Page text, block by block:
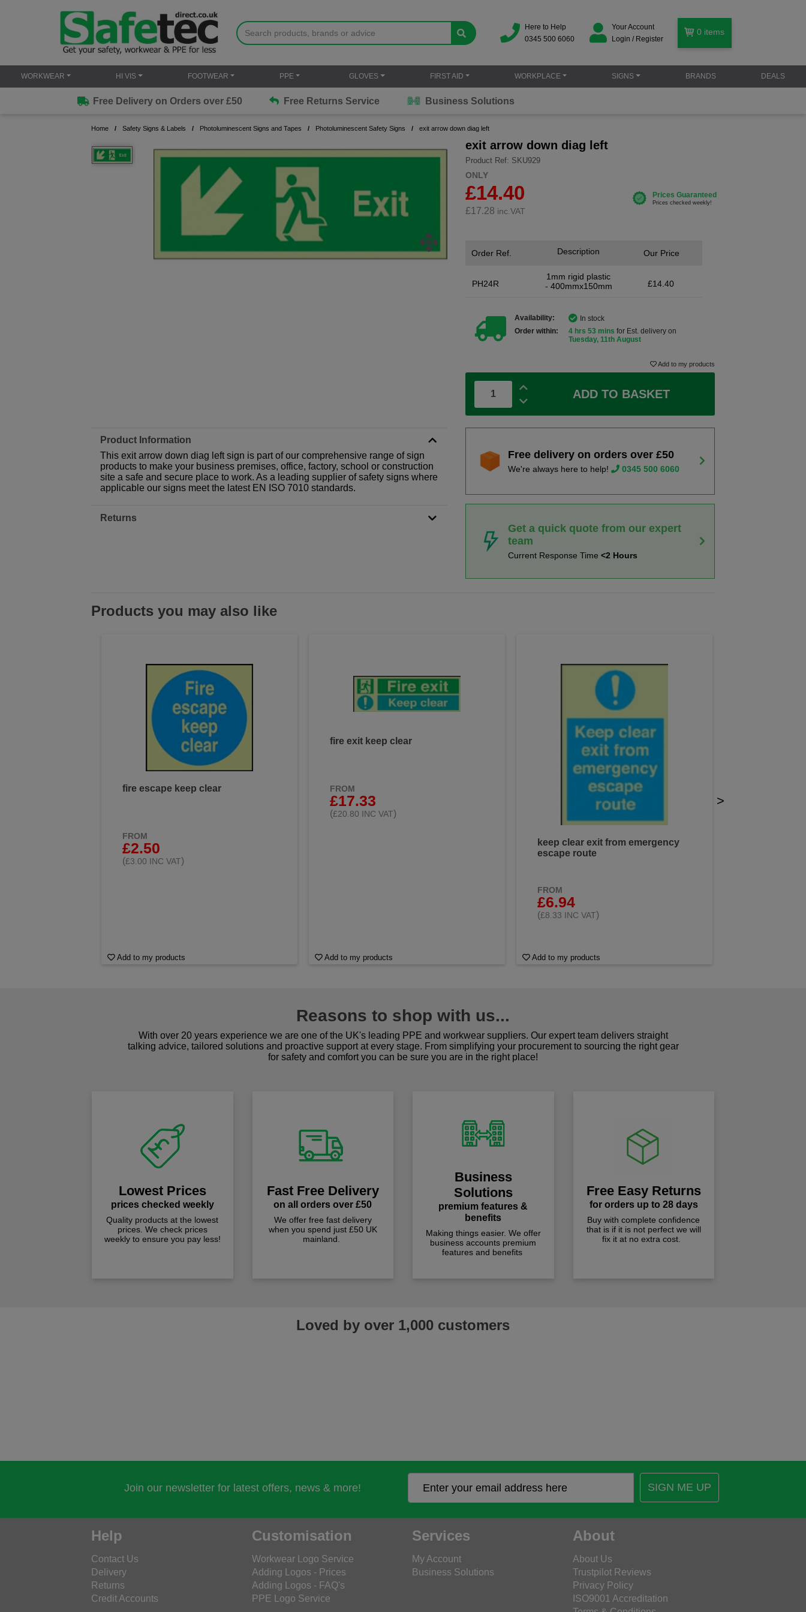
Here to Help
0345 500 6060
Your Account
Login / Register
0 items
WORKWEAR HI VIS FOOTWEAR PPE GLOVES FIRST AID WORKPLACE SIGNS BRANDS DEALS
Free Delivery on Orders over £50 Free Returns Service Business Solutions
Home Safety Signs & Labels Photoluminescent Signs and Tapes Photoluminescent Safety Signs exit arrow down diag left
exit arrow down diag left
Product Ref: SKU929
ONLY
£14.40
£17.28 inc.VAT
Order Ref.
PH24R
Description
1mm rigid plastic
- 400mmx150mm
Our Price
£14.40
Availability:
In stock
Order within:
4 hrs 53 mins for Est. delivery on
Tuesday, 11th August
Add to my products
ADD TO BASKET
Product Information
This exit arrow down diag left sign is part of our comprehensive range of sign
products to make your business premises, office, factory, school or construction
site a safe and secure place to work. As a leading supplier of safety signs where
applicable our signs meet the latest EN ISO 7010 standards.
Returns
Free delivery on orders over £50
We're always here to help! 0345 500 6060
Get a quick quote from our expert
team
Current Response Time<2 Hours
Products you may also like
fire escape keep clear
FROM
£2.50
(£3.00 INC VAT)
Add to my products
fire exit keep clear
FROM
£17.33
(£20.80 INC VAT)
Add to my products
keep clear exit from emergency
escape route
FROM
£6.94
(£8.33 INC VAT)
Add to my products
>
Reasons to shop with us...
With over 20 years experience we are one of the UK's leading PPE and workwear suppliers. Our expert team delivers straight
talking advice, tailored solutions and proactive support at every stage. From simplifying your procurement to sourcing the right gear
for safety and comfort you can be sure you are in the right place!
Lowest Prices
prices checked weekly
Quality products at the lowest
prices. We check prices
weekly to ensure you pay less!
Fast Free Delivery
on all orders over £50
We offer free fast delivery
when you spend just £50 UK
mainland.
Business
Solutions
premium features &
benefits
Making things easier. We offer
business accounts premium
features and benefits
Free Easy Returns
for orders up to 28 days
Buy with complete confidence
that is if it is not perfect we will
fix it at no extra cost.
Loved by over 1,000 customers
Join our newsletter for latest offers, news & more! SIGN ME UP
Help
Contact Us
Delivery
Returns
Credit Accounts
Customisation
Workwear Logo Service
Adding Logos - Prices
Adding Logos - FAQ's
PPE Logo Service
Services
My Account
Business Solutions
About
About Us
Trustpilot Reviews
Privacy Policy
ISO9001 Accreditation